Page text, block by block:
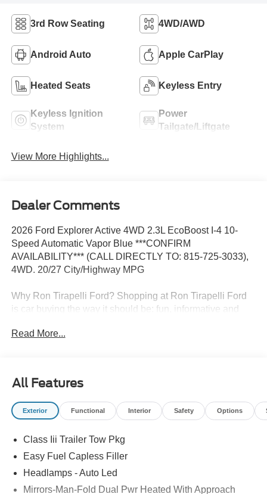
3rd Row Seating 4WD/AWD
Android Auto Apple CarPlay
Heated Seats Keyless Entry
Keyless Ignition
System
Power
Tailgate/Liftgate
View More Highlights...
Dealer Comments
2026 Ford Explorer Active 4WD 2.3L EcoBoost I-4 10-
Speed Automatic Vapor Blue ***CONFIRM
AVAILABILITY*** (CALL DIRECTLY TO: 815-725-3033),
4WD. 20/27 City/Highway MPG
Why Ron Tirapelli Ford? Shopping at Ron Tirapelli Ford
is car buying the way it should be: fun, informative and
Friendly, and Helpful Sales Staff! * One Massive Inventory
725-3033 to confirm availability and setup a test drive! We
are located at: 4355 West Jefferson St. Shorewood IL,
60404.
Read More...
All Features
Exterior Functional Interior Safety Options
Class Iii Trailer Tow Pkg
Easy Fuel Capless Filler
Headlamps - Auto Led
Mirrors-Man-Fold Dual Pwr Heated With Approach